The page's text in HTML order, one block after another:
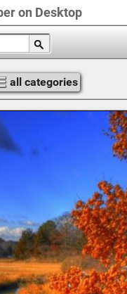
on Desktop
all categories